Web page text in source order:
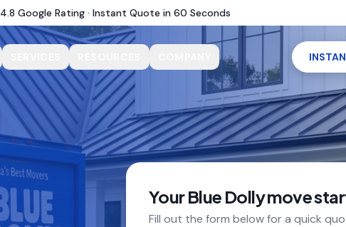
4.8 Google Rating · Instant Quote in 60 Seconds
Your Blue Dolly move
Fill out the form below for a quick